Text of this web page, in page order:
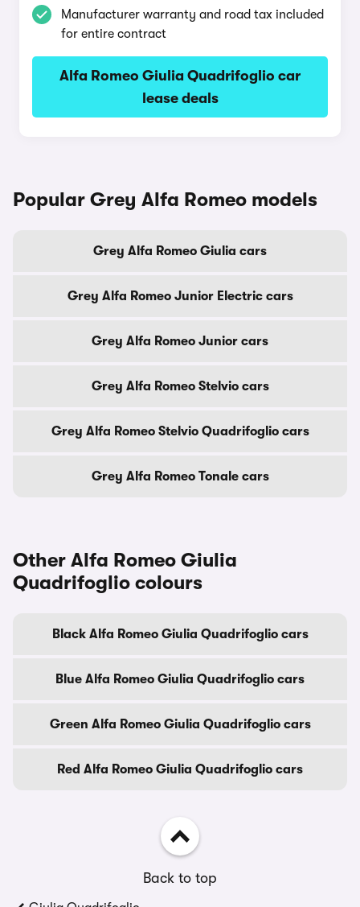
Manufacturer warranty and road tax included
for entire contract
Alfa Romeo Giulia Quadrifoglio car
lease deals
Popular Grey Alfa Romeo models
Grey Alfa Romeo Giulia cars
Grey Alfa Romeo Junior Electric cars
Grey Alfa Romeo Junior cars
Grey Alfa Romeo Stelvio cars
Grey Alfa Romeo Stelvio Quadrifoglio cars
Grey Alfa Romeo Tonale cars
Other Alfa Romeo Giulia
Quadrifoglio colours
Black Alfa Romeo Giulia Quadrifoglio cars
Blue Alfa Romeo Giulia Quadrifoglio cars
Green Alfa Romeo Giulia Quadrifoglio cars
Red Alfa Romeo Giulia Quadrifoglio cars
Back to top